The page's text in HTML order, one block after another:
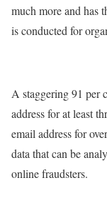
much more and has
is conducted for
A staggering 91 per
address for at least
email address for
data that can be
online fraudsters.